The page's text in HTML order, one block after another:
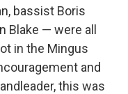
bassist Boris
Blake — were all
in the Mingus
and
this was